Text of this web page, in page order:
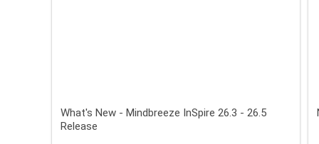
What's New - Mindbreeze InSpire 26.3 - 26.5
Release